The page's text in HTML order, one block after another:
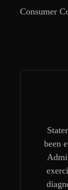
Consumer
been